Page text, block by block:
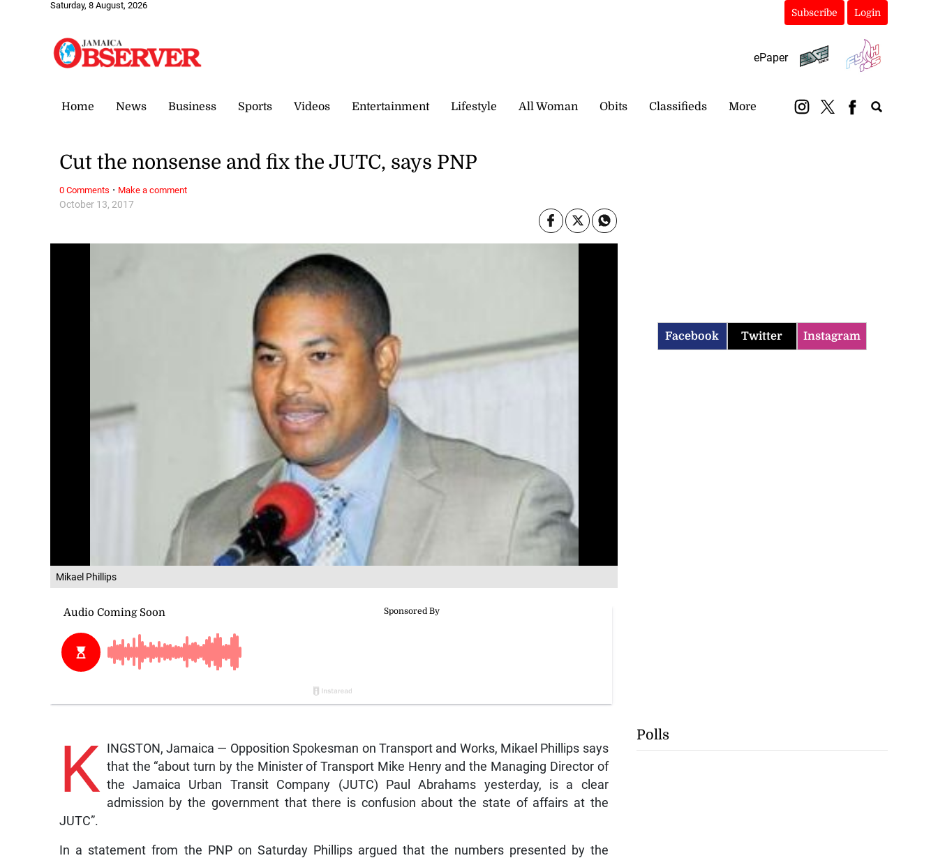
Saturday, 8 August, 2026
Subscribe Login
ePaper
Home News Business Sports Videos Entertainment Lifestyle All Woman Obits Classifieds More
Mikael Phillips
October 13, 2017
Cut the nonsense and fix the JUTC, says PNP
K INGSTON, Jamaica — Opposition Spokesman on Transport and Works, Mikael Phillips says
that the “about turn by the Minister of Transport Mike Henry and the Managing Director of
the Jamaica Urban Transit Company (JUTC) Paul Abrahams yesterday, is a clear
admission by the government that there is confusion about the state of affairs at the
JUTC”.
In a statement from the PNP on Saturday Phillips argued that the numbers presented by the
0 Comments · Make a comment
Facebook Twitter Instagram
Polls